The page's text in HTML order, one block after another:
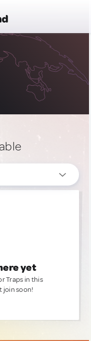
yet
Traps in this
join soon!